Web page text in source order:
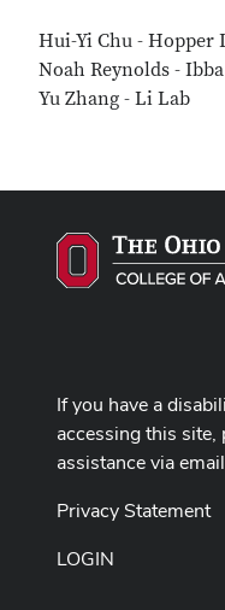
Hui-Yi Chu - Hopper
Noah Reynolds -
Yu Zhang - Li Lab
If you have a
accessing this site,
assistance via
Privacy Statement
LOGIN